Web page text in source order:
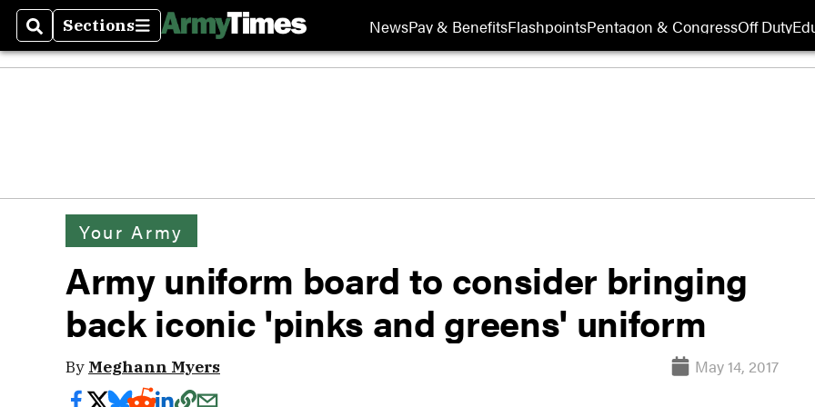
SearchSections
Sections NewsPay & BenefitsFlashpointsPentagon & CongressOff Duty
Your Army
Army uniform board to consider bringing
back iconic 'pinks and greens' uniform
By Meghann Myers May 14, 2017